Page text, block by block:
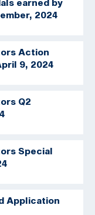
2024
Action
9, 2024
Q2
Special
Application